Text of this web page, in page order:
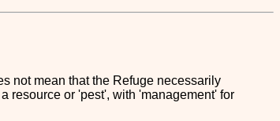
not mean that the Refuge necessarily
resource or 'pest', with 'management' for